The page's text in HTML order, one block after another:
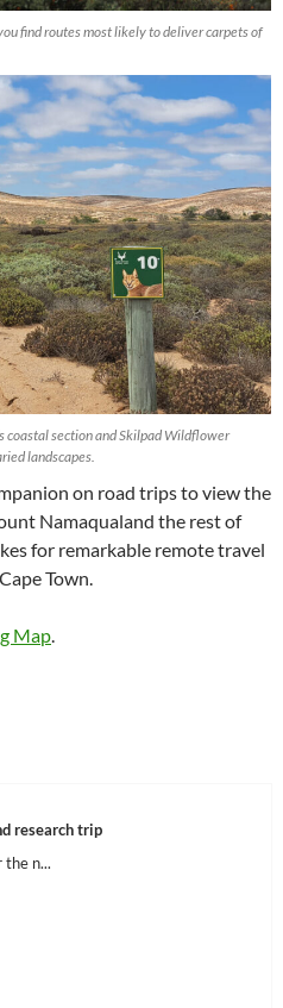
find routes most likely to deliver carpets of
coastal section and Skilpad Wildflower
landscapes.
on road trips to view the
Namaqualand the rest of
for remarkable remote travel
Town.
Map.
research trip
n...